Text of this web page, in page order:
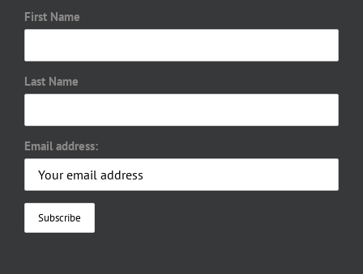
First Name
Last Name
Email address: